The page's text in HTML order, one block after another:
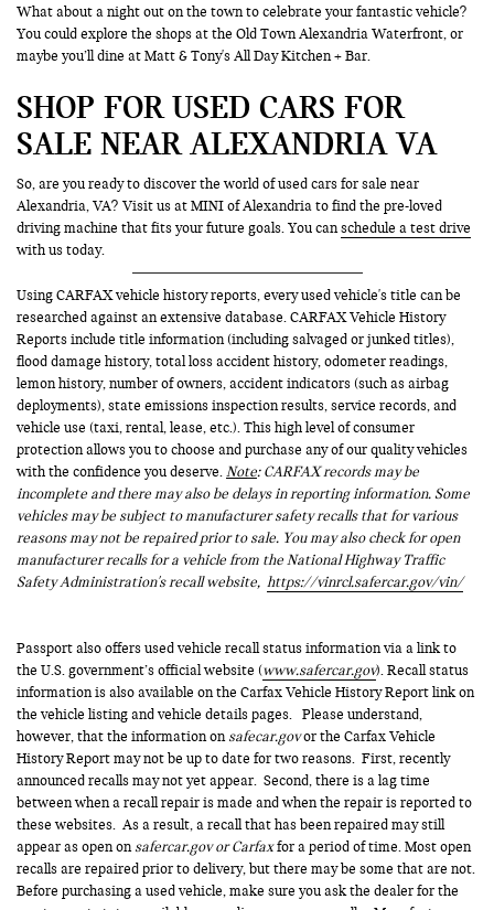
What about a night out on the town to celebrate your fantastic vehicle?
You could explore the shops at the Old Town Alexandria Waterfront, or
maybe you’ll dine at Matt & Tony's All Day Kitchen + Bar.
SHOP FOR USED CARS FOR
SALE NEAR ALEXANDRIA VA
So, are you ready to discover the world of used cars for sale near
Alexandria, VA? Visit us at MINI of Alexandria to find the pre-loved
driving machine that fits your future goals. You canschedule a test drive
with us today.
Using CARFAX vehicle history reports, every used vehicle's title can be
researched against an extensive database. CARFAX Vehicle History
Reports include title information (including salvaged or junked titles),
flood damage history, total loss accident history, odometer readings,
lemon history, number of owners, accident indicators (such as airbag
deployments), state emissions inspection results, service records, and
vehicle use (taxi, rental, lease, etc.). This high level of consumer
protection allows you to choose and purchase any of our quality vehicles
with the confidence you deserve.Note: CARFAX records may be
incomplete and there may also be delays in reporting information. Some
vehicles may be subject to manufacturer safety recalls that for various
reasons may not be repaired prior to sale. You may also check for open
manufacturer recalls for a vehicle from the National Highway Traffic
Safety Administration's recall website, https://vinrcl.safercar.gov/vin/
Passport also offers used vehicle recall status information via a link to
the U.S. government’s official website (www.safercar.gov). Recall status
information is also available on the Carfax Vehicle History Report link on
the vehicle listing and vehicle details pages. Please understand,
however, that the information onsafecar.govor the Carfax Vehicle
History Report may not be up to date for two reasons. First, recently
announced recalls may not yet appear. Second, there is a lag time
between when a recall repair is made and when the repair is reported to
these websites. As a result, a recall that has been repaired may still
appear as open onsafercar.gov or Carfaxfor a period of time. Most open
recalls are repaired prior to delivery, but there may be some that are not.
Before purchasing a used vehicle, make sure you ask the dealer for the